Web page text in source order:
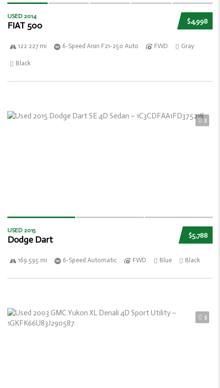
$4,998
USED 2014
FIAT 500
122 227 mi 6-Speed Aisin F21-250 Auto FWD Gray
Black
3
$5,788
USED 2015
Dodge Dart
169 595 mi 6-Speed Automatic FWD Blue Black
5